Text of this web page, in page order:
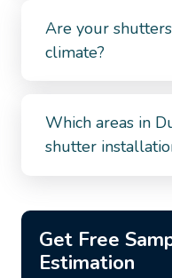
Are your
climate?
Which areas in
shutter
Get Free
Estimation